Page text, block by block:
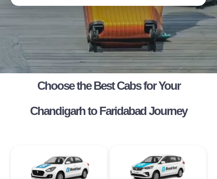
Choose the Best Cabs for Your
Chandigarh to Faridabad Journey